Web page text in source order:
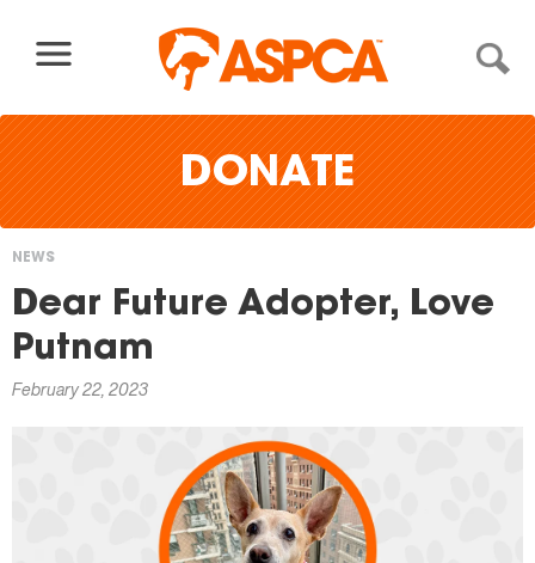
DONATE
You
are
here
NEWS
Dear Future Adopter, Love
Putnam
February 22, 2023